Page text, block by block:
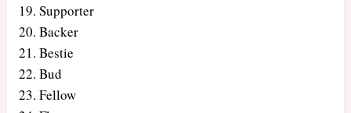
Supporter
Backer
Bestie
Bud
Fellow